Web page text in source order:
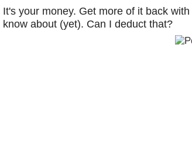
It's your money. Get more of it back
know about (yet). Can I deduct that?